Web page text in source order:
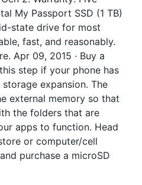
My Passport SSD (1 TB)
state drive for most
fast, and reasonably.
Apr 09, 2015 · Buy a
step if your phone has
expansion. The
external memory so that
the folders that are
apps to function. Head
or computer/cell
purchase a microSD